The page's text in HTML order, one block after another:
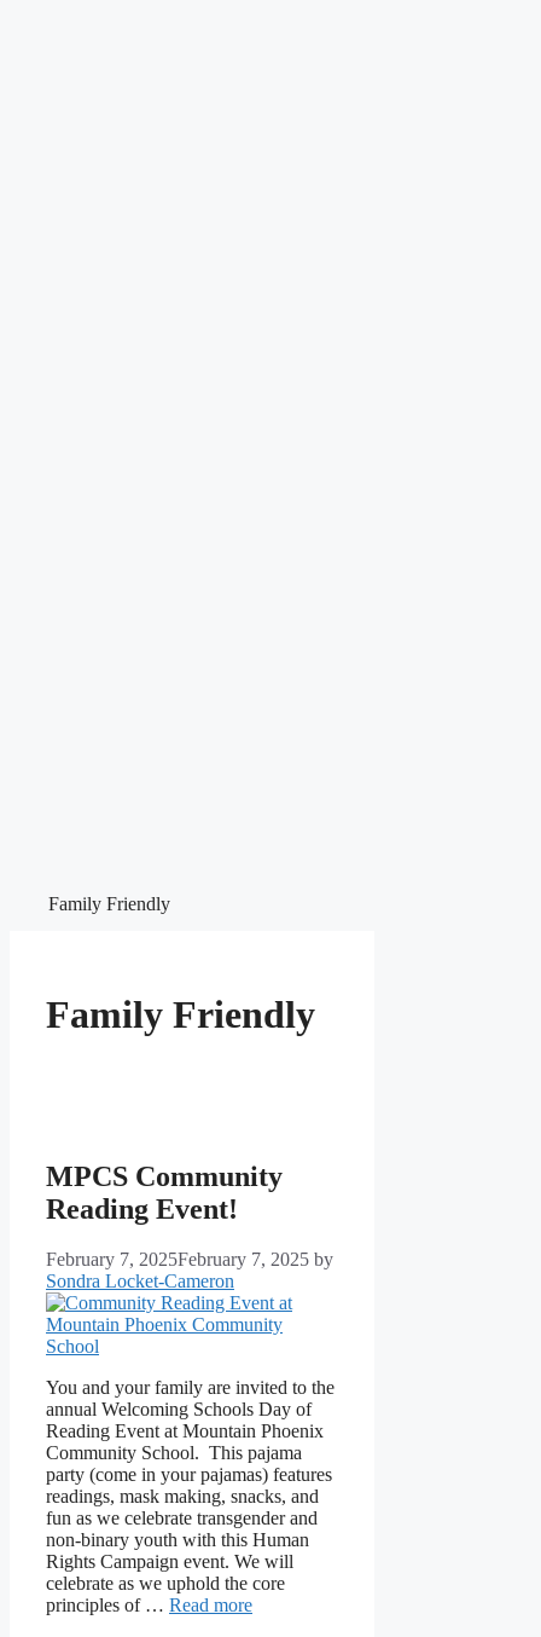
Family Friendly
Family Friendly
MPCS Community
Reading Event!
February 7, 2025February 7, 2025 by
Sondra Locket-Cameron
You and your family are invited to the
annual Welcoming Schools Day of
Reading Event at Mountain Phoenix
Community School. This pajama
party (come in your pajamas) features
readings, mask making, snacks, and
fun as we celebrate transgender and
non-binary youth with this Human
Rights Campaign event. We will
celebrate as we uphold the core
principles of … Read more